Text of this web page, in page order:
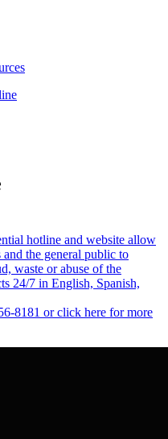
hotline and website allow
the general public to
waste or abuse of the
24/7 in English, Spanish,
8181 or click here for more